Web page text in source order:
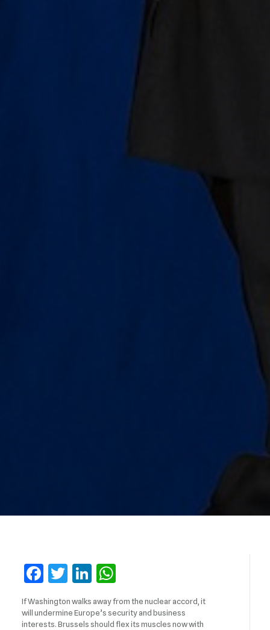
Facebook
TwitterLinkedIn
If Washington walks away from the nuclear accord, it
will undermine Europe’s security and business
interests. Brussels should flex its muscles now with